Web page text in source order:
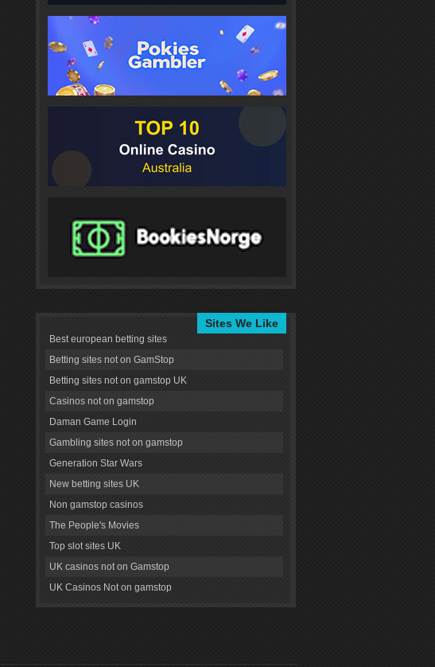
Sites We Like
Best european betting sites
Betting sites not on GamStop
Betting sites not on gamstop UK
Casinos not on gamstop
Daman Game Login
Gambling sites not on gamstop
Generation Star Wars
New betting sites UK
Non gamstop casinos
The People's Movies
Top slot sites UK
UK casinos not on Gamstop
UK Casinos Not on gamstop